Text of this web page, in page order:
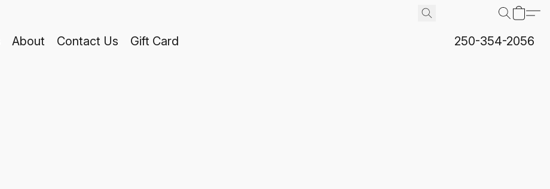
About Contact Us Gift Card 250-354-2056